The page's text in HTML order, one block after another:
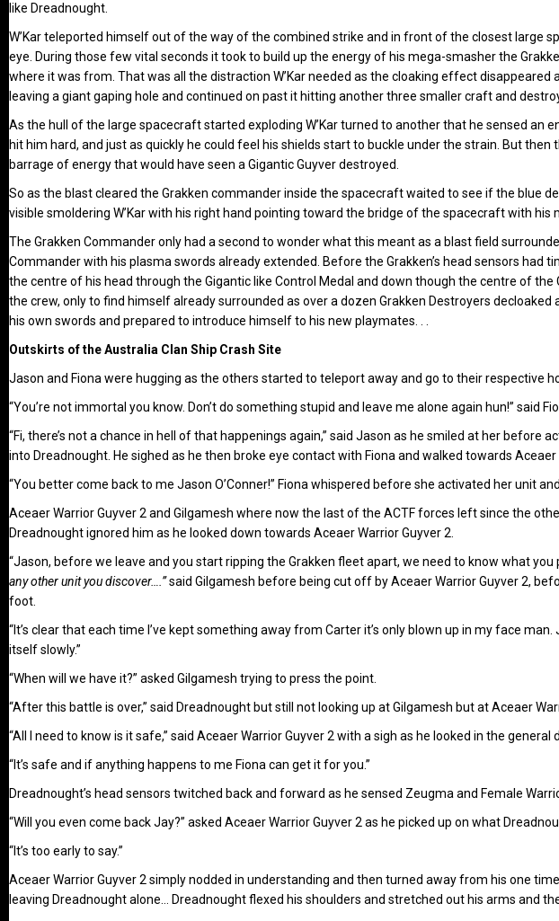
like Dreadnought.
W’Kar teleported himself out of the way of the combined strike and in front of the closest large
eye. During those few vital seconds it took to build up the energy of his mega-smasher the
where it was from. That was all the distraction W’Kar needed as the cloaking effect
leaving a giant gaping hole and continued on past it hitting another three smaller craft and
As the hull of the large spacecraft started exploding W’Kar turned to another that he sensed
hit him hard, and just as quickly he could feel his shields start to buckle under the strain. But then
barrage of energy that would have seen a Gigantic Guyver destroyed.
So as the blast cleared the Grakken commander inside the spacecraft waited to see if the blue
visible smoldering W’Kar with his right hand pointing toward the bridge of the spacecraft with his
The Grakken Commander only had a second to wonder what this meant as a blast field
Commander with his plasma swords already extended. Before the Grakken’s head sensors had
the centre of his head through the Gigantic like Control Medal and down though the centre of
the crew, only to find himself already surrounded as over a dozen Grakken Destroyers decloaked
his own swords and prepared to introduce himself to his new playmates. . .
Outskirts of the Australia Clan Ship Crash Site
Jason and Fiona were hugging as the others started to teleport away and go to their respective
“You’re not immortal you know. Don’t do something stupid and leave me alone again hun!” said
“Fi, there’s not a chance in hell of that happenings again,” said Jason as he smiled at her
into Dreadnought. He sighed as he then broke eye contact with Fiona and walked towards Aceaer
“You better come back to me Jason O’Conner!” Fiona whispered before she activated her unit
Aceaer Warrior Guyver 2 and Gilgamesh where now the last of the ACTF forces left since the
Dreadnought ignored him as he looked down towards Aceaer Warrior Guyver 2.
“Jason, before we leave and you start ripping the Grakken fleet apart, we need to know what
any other unit you discover….”said Gilgamesh before being cut off by Aceaer Warrior Guyver 2,
foot.
“It’s clear that each time I’ve kept something away from Carter it’s only blown up in my face
itself slowly.”
“When will we have it?” asked Gilgamesh trying to press the point.
“After this battle is over,” said Dreadnought but still not looking up at Gilgamesh but at Aceaer
“All I need to know is it safe,” said Aceaer Warrior Guyver 2 with a sigh as he looked in the general
“It’s safe and if anything happens to me Fiona can get it for you.”
Dreadnought’s head sensors twitched back and forward as he sensed Zeugma and Female
“Will you even come back Jay?” asked Aceaer Warrior Guyver 2 as he picked up on what
“It’s too early to say.”
Aceaer Warrior Guyver 2 simply nodded in understanding and then turned away from his one
leaving Dreadnought alone… Dreadnought flexed his shoulders and stretched out his arms and